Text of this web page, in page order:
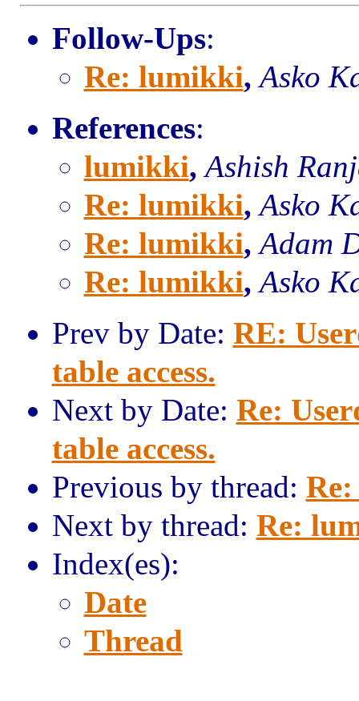
Follow-Ups:
Re: lumikki,Asko
References:
lumikki,Ashish
Re: lumikki,Asko
Re: lumikki,Adam
Re: lumikki,Asko
Prev by Date: RE:
table access.
Next by Date: Re:
table access.
Previous by thread:
Next by thread: Re:
Index(es):
Date
Thread